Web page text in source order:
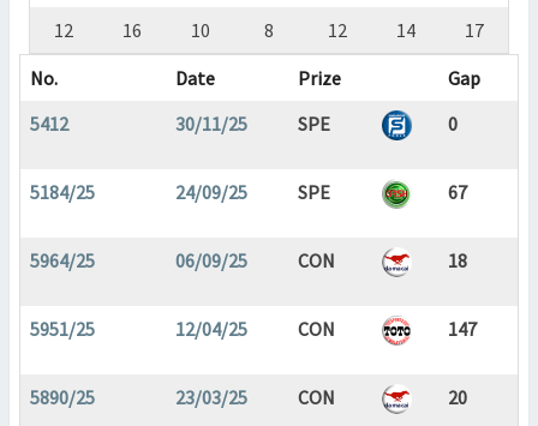
12 16 10 8 12 14
17
No.
Date Prize
Gap
5412
30/11/25 SPE 0
5184/25 24/09/25 SPE 67
5964/25 06/09/25 CON 18
5951/25 12/04/25 CON 147
5890/25 23/03/25 CON 20